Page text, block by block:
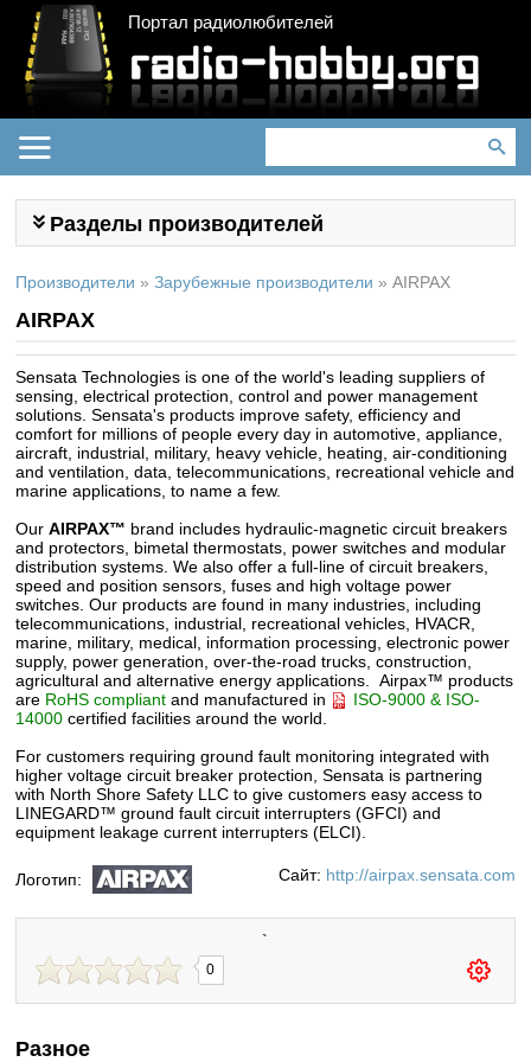
Портал радиолюбителей
Разделы производителей
Производители » Зарубежные производители » AIRPAX
AIRPAX
Sensata Technologies is one of the world's leading suppliers of
sensing, electrical protection, control and power management
solutions. Sensata's products improve safety, efficiency and
comfort for millions of people every day in automotive, appliance,
aircraft, industrial, military, heavy vehicle, heating, air-conditioning
and ventilation, data, telecommunications, recreational vehicle and
marine applications, to name a few.
OurAIRPAX™ brand includes hydraulic-magnetic circuit breakers
and protectors, bimetal thermostats, power switches and modular
distribution systems. We also offer a full-line of circuit breakers,
speed and position sensors, fuses and high voltage power
switches. Our products are found in many industries, including
telecommunications, industrial, recreational vehicles, HVACR,
marine, military, medical, information processing, electronic power
supply, power generation, over-the-road trucks, construction,
agricultural and alternative energy applications. Airpax™ products
are RoHS compliant and manufactured in
ISO-9000 & ISO-
14000 certified facilities around the world.
For customers requiring ground fault monitoring integrated with
higher voltage circuit breaker protection, Sensata is partnering
with North Shore Safety LLC to give customers easy access to
LINEGARD™ ground fault circuit interrupters (GFCI) and
equipment leakage current interrupters (ELCI).
Логотип: Сайт: http://airpax.sensata.com
`
0
Разное